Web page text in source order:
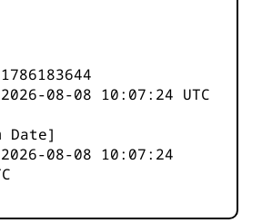
1786183644
2026-08-08 10:07:24 UTC
Date]
2026-08-08 10:07:24